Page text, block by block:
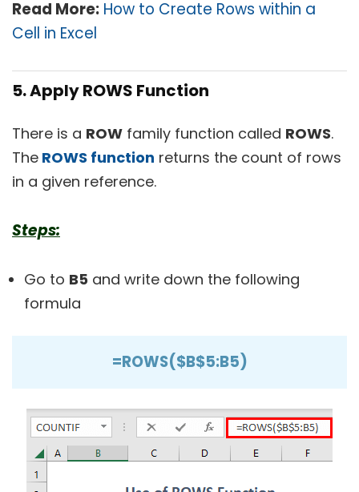
Read More: How to Create Rows within a
Cell in Excel
5. Apply ROWS Function
There is a ROW family function called ROWS.
The ROWS function returns the count of rows
in a given reference.
Steps:
Go to B5 and write down the following
formula
=ROWS($B$5:B5)